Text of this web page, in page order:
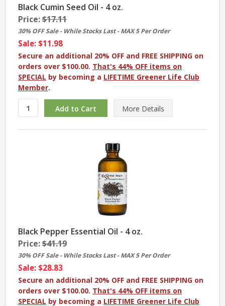
Black Cumin Seed Oil - 4 oz.
Price:$17.11
30% OFF Sale - While Stocks Last - MAX 5 Per Order
Sale: $11.98
Secure an additional 20% OFF and FREE SHIPPING on
orders over $100.00. That's 44% OFF items on
SPECIAL by becoming a LIFETIME Greener Life Club
Member.
More Details
Black Pepper Essential Oil - 4 oz.
Price:$41.19
30% OFF Sale - While Stocks Last - MAX 5 Per Order
Sale: $28.83
Secure an additional 20% OFF and FREE SHIPPING on
orders over $100.00. That's 44% OFF items on
SPECIAL by becoming a LIFETIME Greener Life Club